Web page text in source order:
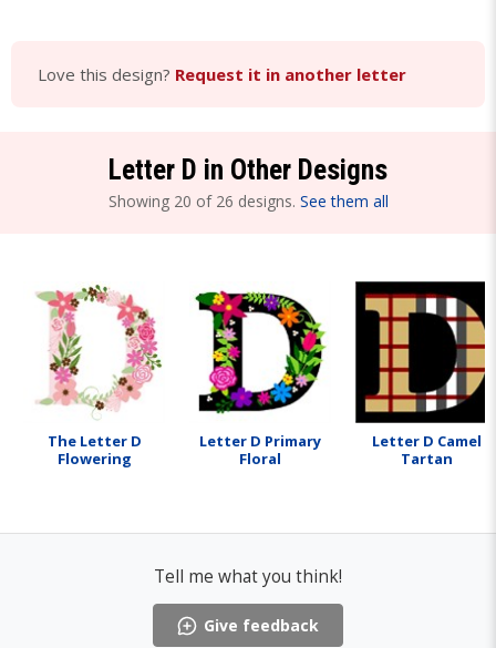
Love this design? Request it in another letter
Letter D in Other Designs
Showing 20 of 26 designs. See them all
The Letter D
Flowering
Letter D Primary
Floral
Letter D Camel
Tartan
Tell me what you think!
Give feedback